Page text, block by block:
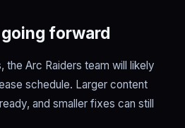
forward
the Arc Raiders team will likely
schedule. Larger content
and smaller fixes can still